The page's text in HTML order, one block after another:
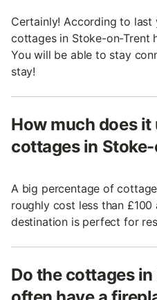
Certainly! According to last
cottages in Stoke-on-Trent
You will be able to stay
stay!
How much does
cottages in
A big percentage of
roughly cost less than
destination is perfect for
Do the cottages